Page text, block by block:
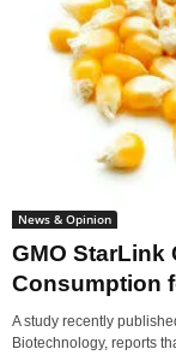
News & Opinion
GMO StarLink
Consumption
A study recently
Biotechnology, reports